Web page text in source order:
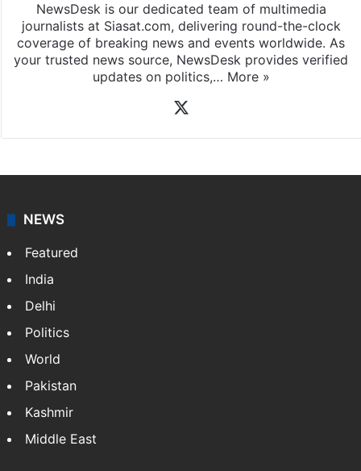
NewsDesk is our dedicated team of multimedia
journalists at Siasat.com, delivering round-the-clock
coverage of breaking news and events worldwide. As
your trusted news source, NewsDesk provides verified
updates on politics,… More »
NEWS
Featured
India
Delhi
Politics
World
Pakistan
Kashmir
Middle East